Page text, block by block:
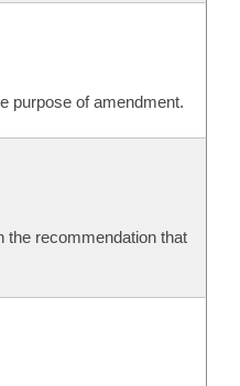
purpose of amendment.
the recommendation that